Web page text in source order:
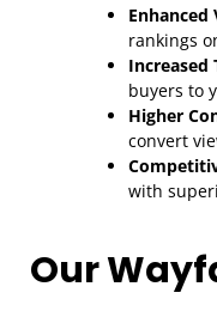
rankings
Increased
buyers to
Higher
convert
with
Our